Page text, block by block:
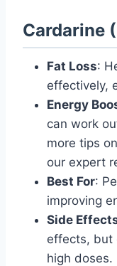
Cardarine
Fat Loss:
effectively,
Energy
can work
more tips on
our expert
Best For:
improving
Side
effects, but
high doses.